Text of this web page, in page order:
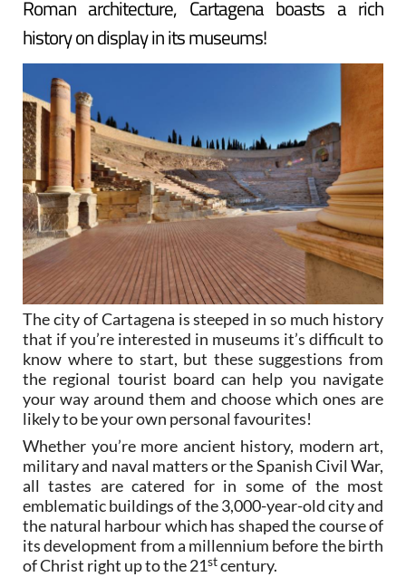
Roman architecture, Cartagena boasts a rich
history on display in its museums!
The city of Cartagena is steeped in so much history
that if you’re interested in museums it’s difficult to
know where to start, but these suggestions from
the regional tourist board can help you navigate
your way around them and choose which ones are
likely to be your own personal favourites!
Whether you’re more ancient history, modern art,
military and naval matters or the Spanish Civil War,
all tastes are catered for in some of the most
emblematic buildings of the 3,000-year-old city and
the natural harbour which has shaped the course of
its development from a millennium before the birth
of Christ right up to the 21stcentury.